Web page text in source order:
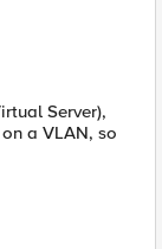
Server),
a VLAN, so